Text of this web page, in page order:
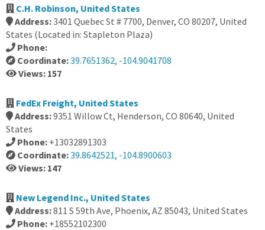
C.H. Robinson, United States
Address:3401 Quebec St # 7700, Denver, CO 80207, United
States (Located in: Stapleton Plaza)
Phone:
Coordinate:39.7651362, -104.9041708
Views: 157
FedEx Freight, United States
Address:9351 Willow Ct, Henderson, CO 80640, United
States
Phone: +13032891303
Coordinate:39.8642521, -104.8900603
Views: 147
New Legend Inc., United States
Address:811 S 59th Ave, Phoenix, AZ 85043, United States
Phone: +18552102300